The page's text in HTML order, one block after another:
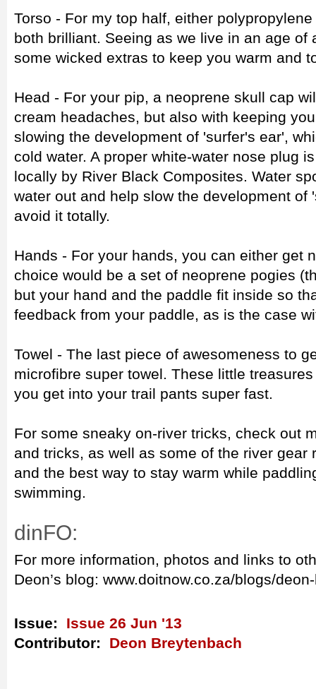
Torso - For my top half, either
both brilliant. Seeing as we live in an age of
some wicked extras to keep you warm and
Head - For your pip, a neoprene skull cap
cream headaches, but also with keeping
slowing the development of 'surfer's ear',
cold water. A proper white-water nose plug
locally by River Black Composites. Water
water out and help slow the development of
avoid it totally.
Hands - For your hands, you can either get
choice would be a set of neoprene pogies
but your hand and the paddle fit inside so
feedback from your paddle, as is the case
Towel - The last piece of awesomeness to
microfibre super towel. These little
you get into your trail pants super fast.
For some sneaky on-river tricks, check out
and tricks, as well as some of the river gear
and the best way to stay warm while
swimming.
dinFO:
For more information, photos and links to
Deon’s blog: www.doitnow.co.za/blogs/
Issue: Issue 26 Jun '13
Contributor: Deon Breytenbach